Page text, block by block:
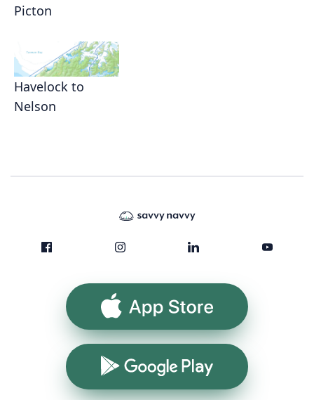
Picton
Havelock to
Nelson
App Store
Google Play